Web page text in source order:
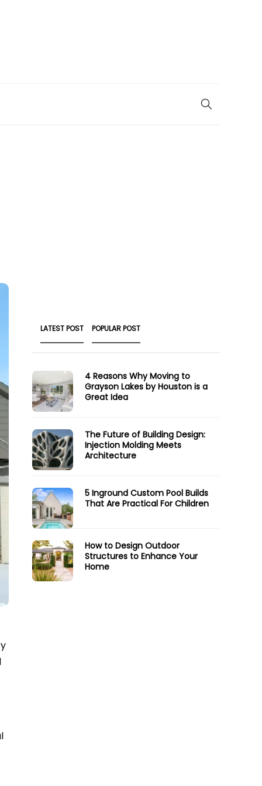
LATEST POST POPULAR POST
4 Reasons Why Moving to
Grayson Lakes by Houston is a
Great Idea
The Future of Building Design:
Injection Molding Meets
Architecture
5 Inground Custom Pool Builds
That Are Practical For Children
How to Design Outdoor
Structures to Enhance Your
Home